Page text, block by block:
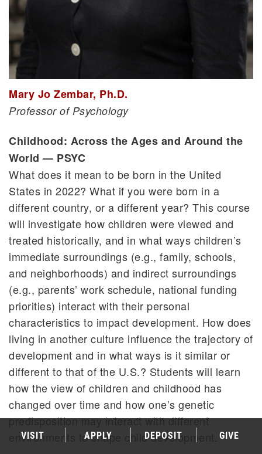
Mary Jo Zembar, Ph.D.
Professor of Psychology
Childhood: Across the Ages and Around the
World — PSYC
What does it mean to be born in the United
States in 2022? What if you were born in a
different country, or a different year? This course
will investigate how children were viewed and
treated historically, and in what ways children’s
immediate surroundings (e.g., family, schools,
and neighborhoods) and indirect surroundings
(e.g., parents’ work schedule, national funding
priorities) interact with their personal
characteristics to impact development. How does
living in another culture influence the trajectory of
development and in what ways is it similar or
different to that of the U.S.? Students will learn
how the view of children and childhood has
changed over time and how one’s genetic
predisposition may interact with different
environments to shape child development.
VISIT APPLY DEPOSIT GIVE